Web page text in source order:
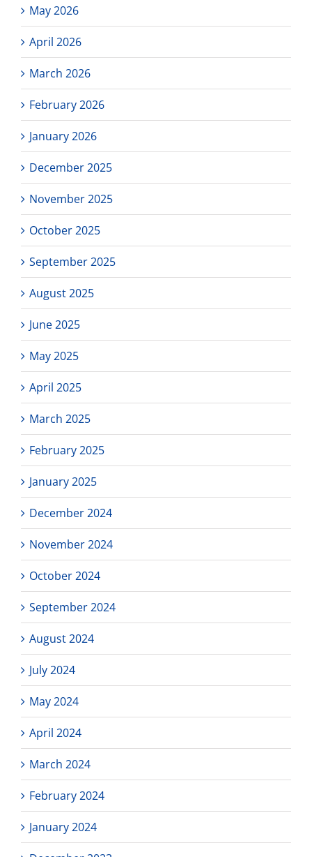
May 2026
April 2026
March 2026
February 2026
January 2026
December 2025
November 2025
October 2025
September 2025
August 2025
June 2025
May 2025
April 2025
March 2025
February 2025
January 2025
December 2024
November 2024
October 2024
September 2024
August 2024
July 2024
May 2024
April 2024
March 2024
February 2024
January 2024